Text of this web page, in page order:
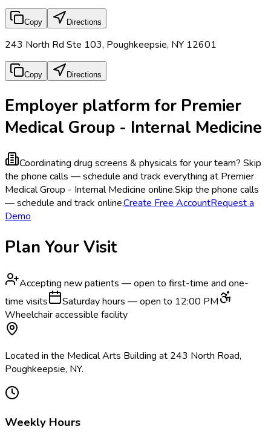
Copy Directions
243 North Rd Ste 103, Poughkeepsie, NY 12601
Copy Directions
Employer platform for Premier
Medical Group - Internal Medicine
Coordinating drug screens & physicals for your team? Skip
the phone calls — schedule and track everything at Premier
Medical Group - Internal Medicine online.Skip the phone calls
— schedule and track online.Create Free AccountRequest a
Demo
Plan Your Visit
Accepting new patients — open to first-time and one-
time visits
Saturday hours — open to 12:00 PM
Wheelchair accessible facility
Located in the Medical Arts Building at 243 North Road,
Poughkeepsie, NY.
Weekly Hours